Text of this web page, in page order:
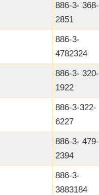
886-3- 368-
2851
886-3-
4782324
886-3- 320-
1922
886-3-322-
6227
886-3- 479-
2394
886-3-
3883184